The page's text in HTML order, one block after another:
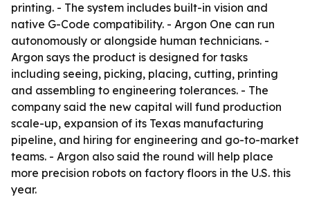
printing. - The system includes built-in vision and
native G-Code compatibility. - Argon One can run
autonomously or alongside human technicians. -
Argon says the product is designed for tasks
including seeing, picking, placing, cutting, printing
and assembling to engineering tolerances. - The
company said the new capital will fund production
scale-up, expansion of its Texas manufacturing
pipeline, and hiring for engineering and go-to-market
teams. - Argon also said the round will help place
more precision robots on factory floors in the U.S. this
year.